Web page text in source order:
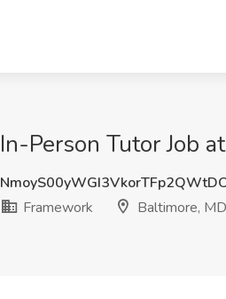
In-Person Tutor Job
Framework
Baltimore, MD